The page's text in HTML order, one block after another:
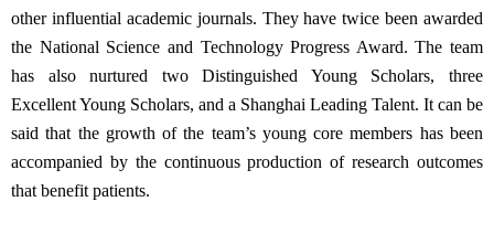
other influential academic journals. They have twice been awarded
the National Science and Technology Progress Award. The team
has also nurtured two Distinguished Young Scholars, three
Excellent Young Scholars, and a Shanghai Leading Talent. It can be
said that the growth of the team’s young core members has been
accompanied by the continuous production of research outcomes
that benefit patients.